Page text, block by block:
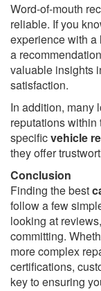
Word-of-mouth
reliable. If you
experience with a
a
valuable insights
satisfaction.
In addition, many
reputations within
specificvehicle
they offer
Conclusion
Finding the best
follow a few
looking at
committing.
more complex
certifications,
key to ensuring